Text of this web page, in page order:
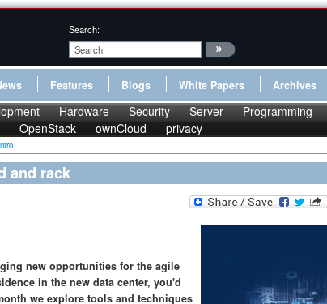
Search:
Features Blogs White Papers Archives
Hardware Security Server Programming
OpenStack ownCloud privacy
and rack
new opportunities for the agile
in the new data center, you'd
we explore tools and techniques